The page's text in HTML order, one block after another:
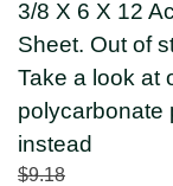
3/8 X 6 X 12
Sheet. Out of
Take a look at
polycarbonate
instead
$9.18